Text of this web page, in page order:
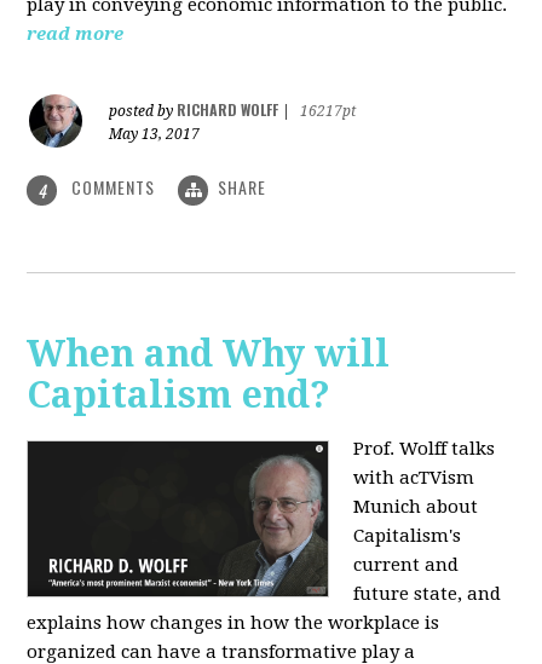
play in conveying economic information to the public.
read more
posted by RICHARD WOLFF
16217pt
May 13, 2017
4 COMMENTS SHARE
When and Why will
Capitalism end?
Prof. Wolff talks
with acTVism
Munich about
Capitalism's
current and
future state, and
explains how changes in how the workplace is
organized can have a transformative play a